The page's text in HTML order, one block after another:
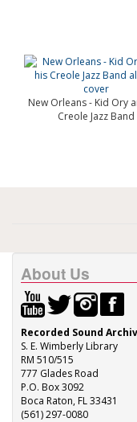
New Orleans - Kid Ory
Creole Jazz Band
About Us
Recorded Sound
S. E. Wimberly Library
RM 510/515
777 Glades Road
P.O. Box 3092
Boca Raton, FL 33431
(561) 297-0080